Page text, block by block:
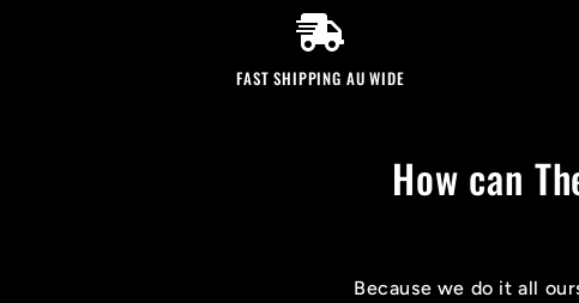
FAST SHIPPING AU WIDE
How can
Because we do it all